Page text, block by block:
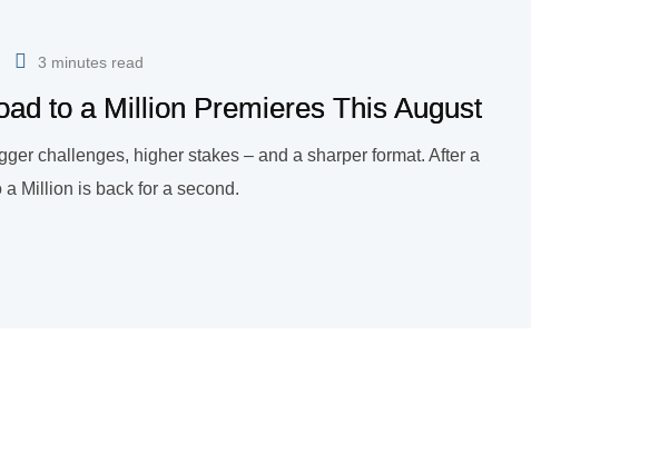
3 minutes read
to a Million Premieres This August
challenges, higher stakes – and a sharper format. After a
Million is back for a second.